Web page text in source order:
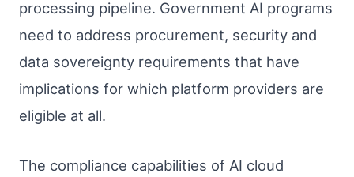
processing pipeline. Government AI programs
need to address procurement, security and
data sovereignty requirements that have
implications for which platform providers are
eligible at all.
The compliance capabilities of AI cloud